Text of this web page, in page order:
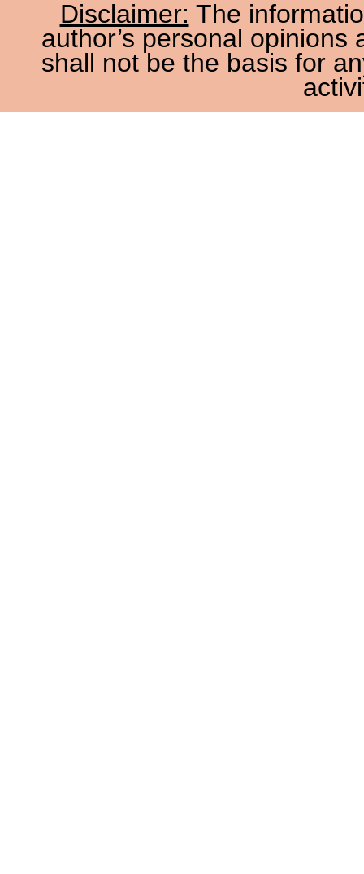
Disclaimer: The
author’s personal
shall not be the basis for